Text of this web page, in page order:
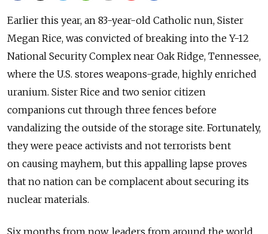
Earlier this year, an 83-year-old Catholic nun, Sister
Megan Rice, was convicted of breaking into the Y-12
National Security Complex near Oak Ridge, Tennessee,
where the U.S. stores weapons-grade, highly enriched
uranium. Sister Rice and two senior citizen
companions cut through three fences before
vandalizing the outside of the storage site. Fortunately,
they were peace activists and not terrorists bent
on causing mayhem, but this appalling lapse proves
that no nation can be complacent about securing its
nuclear materials.
Six months from now, leaders from around the world